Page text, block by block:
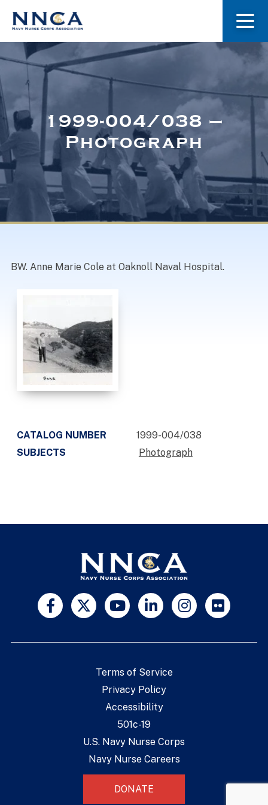
About Us
Museum
Navy Nurses Recognized
1999-004/038 –
Photograph
BW. Anne Marie Cole at Oaknoll Naval Hospital.
CATALOG NUMBER
1999-004/038
SUBJECTS
Photograph
Terms of Service
Privacy Policy
Accessibility
501c-19
U.S. Navy Nurse Corps
Navy Nurse Careers
DONATE